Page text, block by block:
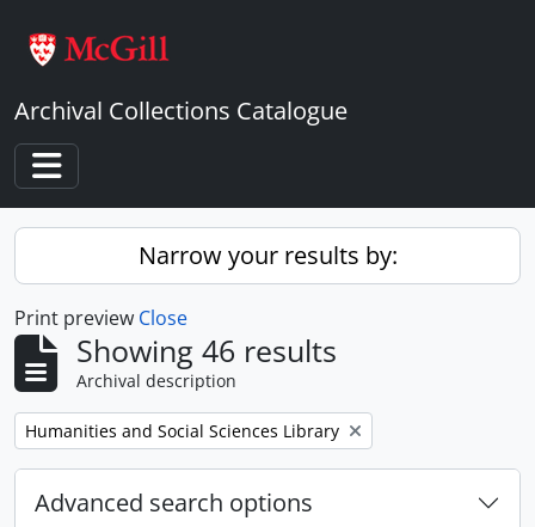
Archival Collections Catalogue
Toggle navigation
Narrow your results by:
Print preview Close
Showing 46 results
Archival description
Remove filter:
Humanities and Social Sciences Library
Advanced search options